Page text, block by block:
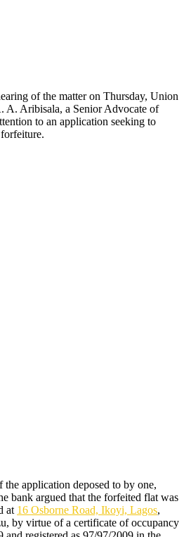
of the matter on Thursday, Union
A. Aribisala, a Senior Advocate of
to an application seeking to
application deposed to by one,
bank argued that the forfeited flat was
at 16 Osborne Road, Ikoyi, Lagos,
by virtue of a certificate of occupancy